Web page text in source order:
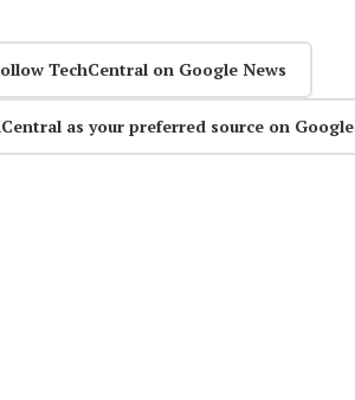
TechCentral on Google News
as your preferred source on Google